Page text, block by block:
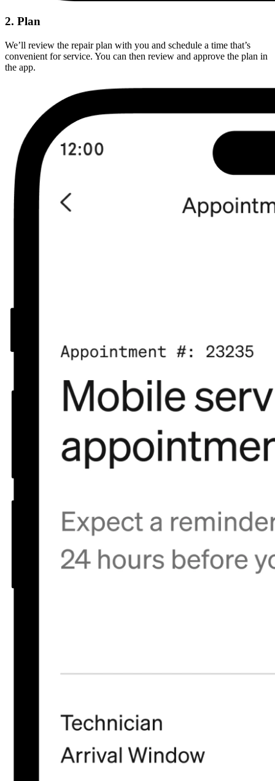
2. Plan
We’ll review the repair plan with you and schedule a time that’s
convenient for service. You can then review and approve the plan in
the app.